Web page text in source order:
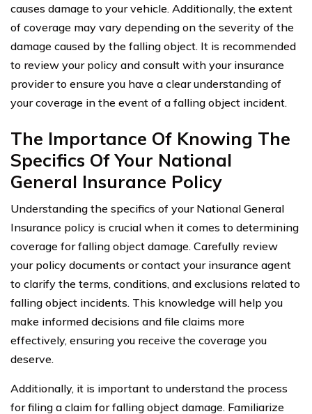
causes damage to your vehicle. Additionally, the extent
of coverage may vary depending on the severity of the
damage caused by the falling object. It is recommended
to review your policy and consult with your insurance
provider to ensure you have a clear understanding of
your coverage in the event of a falling object incident.
The Importance Of Knowing The
Specifics Of Your National
General Insurance Policy
Understanding the specifics of your National General
Insurance policy is crucial when it comes to determining
coverage for falling object damage. Carefully review
your policy documents or contact your insurance agent
to clarify the terms, conditions, and exclusions related to
falling object incidents. This knowledge will help you
make informed decisions and file claims more
effectively, ensuring you receive the coverage you
deserve.
Additionally, it is important to understand the process
for filing a claim for falling object damage. Familiarize